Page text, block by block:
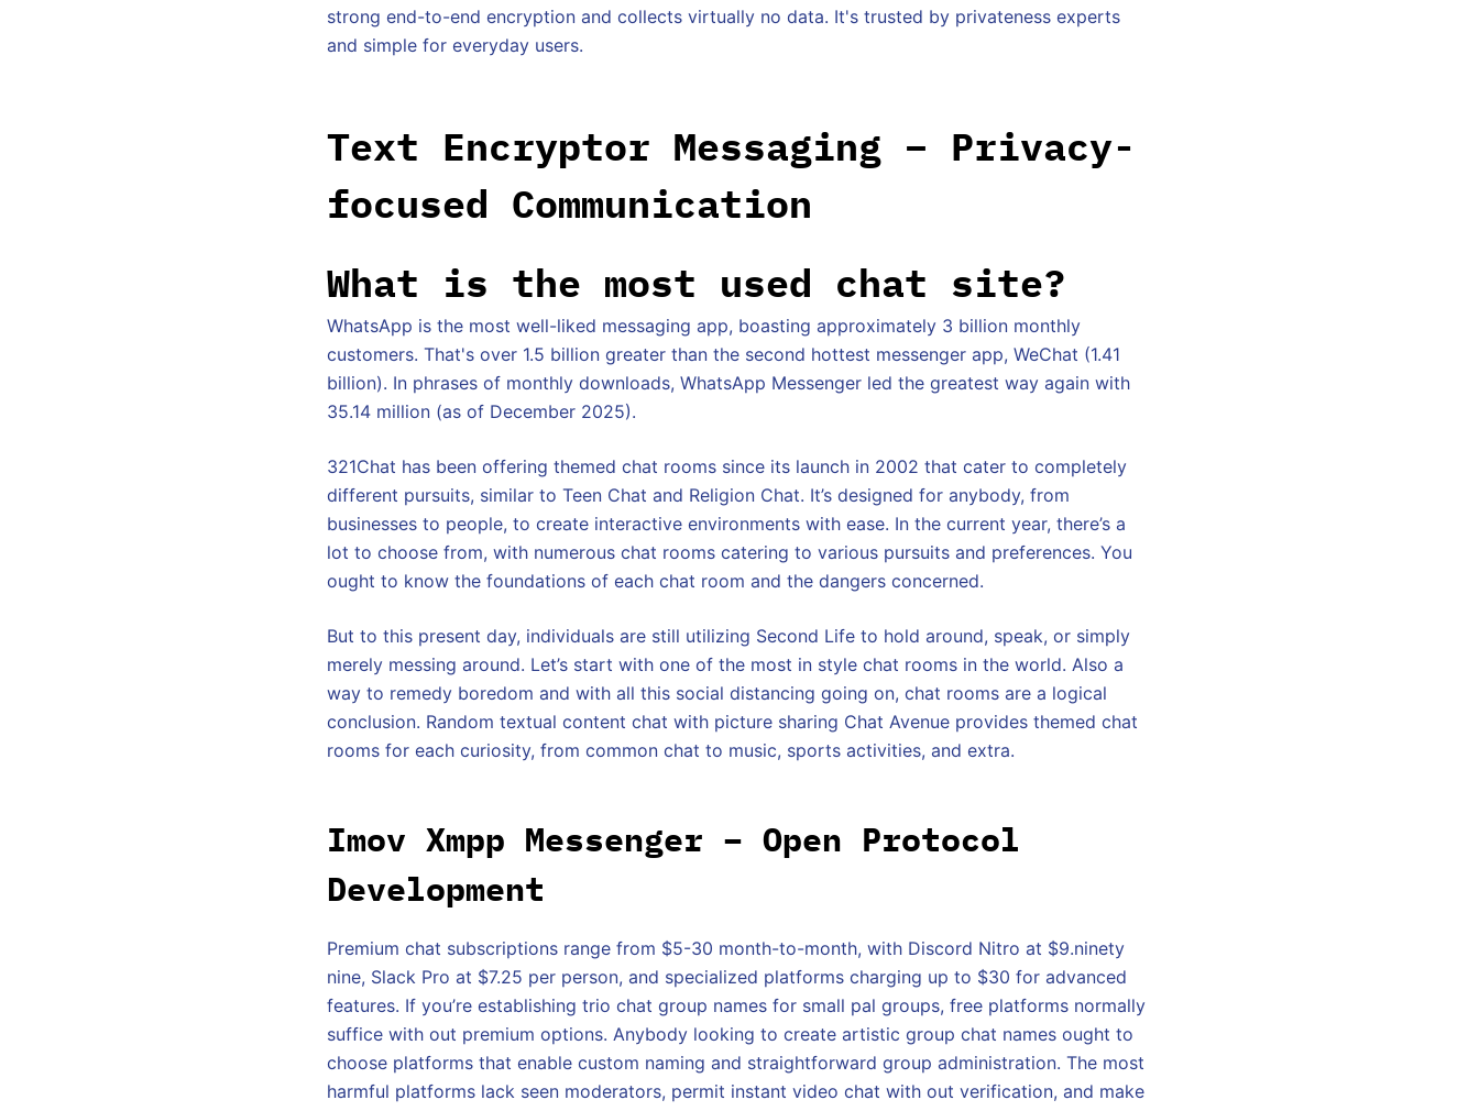
strong end-to-end encryption and collects virtually no data. It's trusted by privateness experts
and simple for everyday users.
Text Encryptor Messaging – Privacy-
focused Communication
What is the most used chat site?
WhatsApp is the most well-liked messaging app, boasting approximately 3 billion monthly
customers. That's over 1.5 billion greater than the second hottest messenger app, WeChat (1.41
billion). In phrases of monthly downloads, WhatsApp Messenger led the greatest way again with
35.14 million (as of December 2025).
321Chat has been offering themed chat rooms since its launch in 2002 that cater to completely
different pursuits, similar to Teen Chat and Religion Chat. It’s designed for anybody, from
businesses to people, to create interactive environments with ease. In the current year, there’s a
lot to choose from, with numerous chat rooms catering to various pursuits and preferences. You
ought to know the foundations of each chat room and the dangers concerned.
But to this present day, individuals are still utilizing Second Life to hold around, speak, or simply
merely messing around. Let’s start with one of the most in style chat rooms in the world. Also a
way to remedy boredom and with all this social distancing going on, chat rooms are a logical
conclusion. Random textual content chat with picture sharing Chat Avenue provides themed chat
rooms for each curiosity, from common chat to music, sports activities, and extra.
Imov Xmpp Messenger – Open Protocol
Development
Premium chat subscriptions range from $5-30 month-to-month, with Discord Nitro at $9.ninety
nine, Slack Pro at $7.25 per person, and specialized platforms charging up to $30 for advanced
features. If you’re establishing trio chat group names for small pal groups, free platforms normally
suffice with out premium options. Anybody looking to create artistic group chat names ought to
choose platforms that enable custom naming and straightforward group administration. The most
harmful platforms lack seen moderators, permit instant video chat with out verification, and make